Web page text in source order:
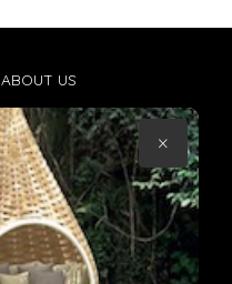
ABOUT US
CONTACT US
TERMS & CONDITIONS
×